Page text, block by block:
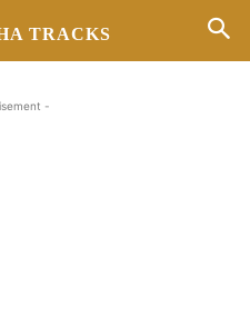
TRACKS
-